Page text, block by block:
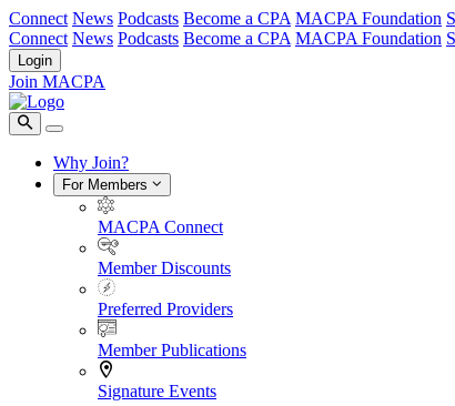
Connect News Podcasts Become a CPA MACPA Foundation
Connect News Podcasts Become a CPA MACPA Foundation
Login
Join MACPA
Why Join?
For Members
MACPA Connect
Member Discounts
Preferred Providers
Member Publications
Signature Events